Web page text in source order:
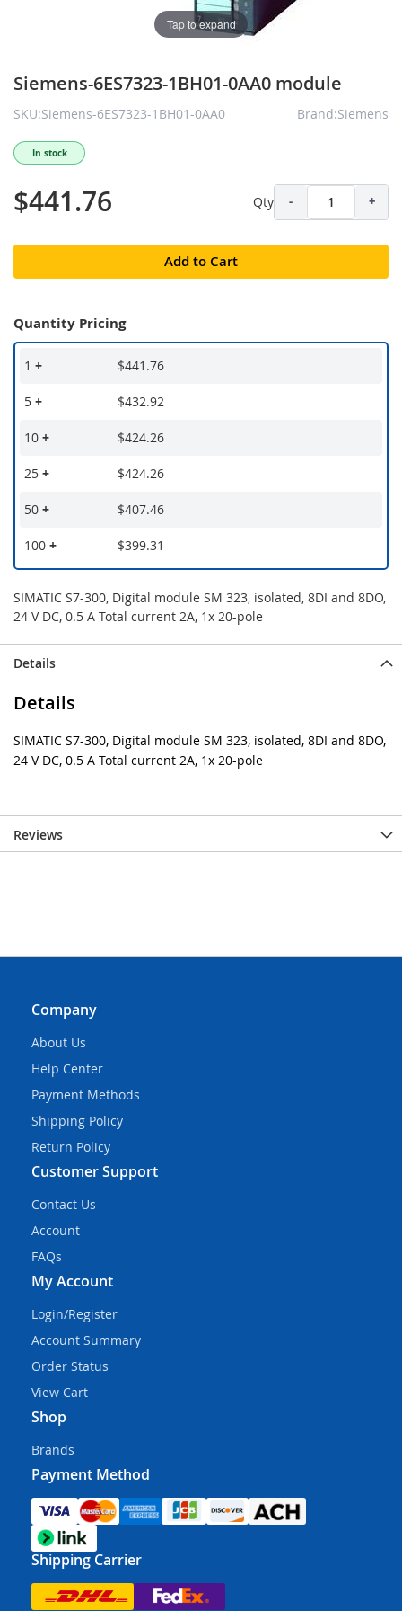
Tap to expand
Siemens-6ES7323-1BH01-0AA0 module
SKU:Siemens-6ES7323-1BH01-0AA0 Brand:Siemens
In stock
$441.76 Qty - +
Add to Cart
Quantity Pricing
1 + $441.76
5 + $432.92
10 + $424.26
25 + $424.26
50 + $407.46
100 + $399.31
SIMATIC S7-300, Digital module SM 323, isolated, 8DI and 8DO,
24 V DC, 0.5 A Total current 2A, 1x 20-pole
Details
Details
SIMATIC S7-300, Digital module SM 323, isolated, 8DI and 8DO,
24 V DC, 0.5 A Total current 2A, 1x 20-pole
Reviews
Company
About Us
Help Center
Payment Methods
Shipping Policy
Return Policy
Customer Support
Contact Us
Account
FAQs
My Account
Login/Register
Account Summary
Order Status
View Cart
Shop
Brands
Payment Method
Shipping Carrier